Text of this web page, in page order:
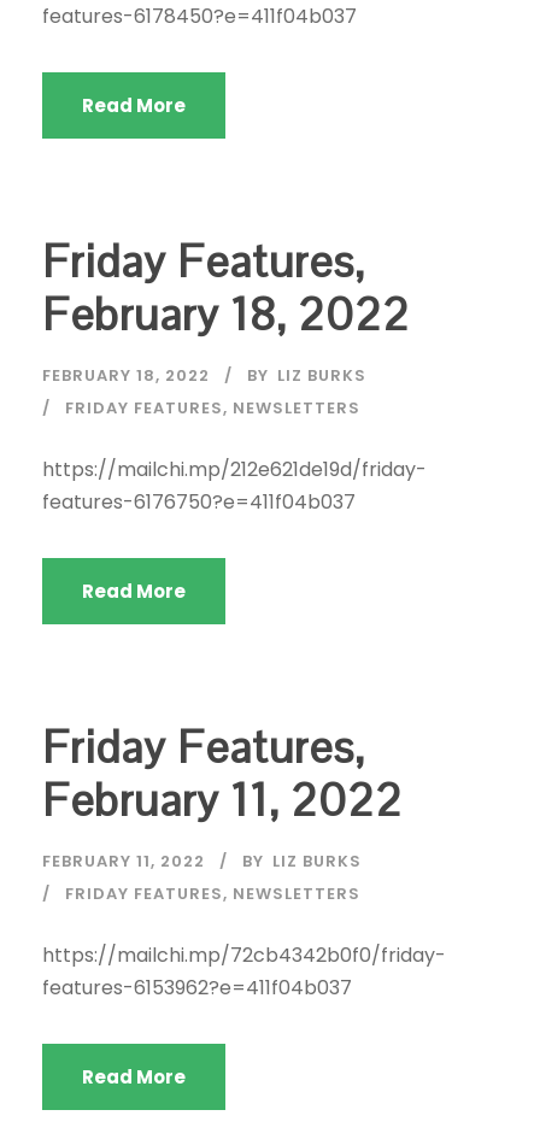
features-6178450?e=411f04b037
Read More
Friday Features,
February 18, 2022
FEBRUARY 18, 2022 BY LIZ BURKS
FRIDAY FEATURES, NEWSLETTERS
https://mailchi.mp/212e621de19d/friday-
features-6176750?e=411f04b037
Read More
Friday Features,
February 11, 2022
FEBRUARY 11, 2022 BY LIZ BURKS
FRIDAY FEATURES, NEWSLETTERS
https://mailchi.mp/72cb4342b0f0/friday-
features-6153962?e=411f04b037
Read More